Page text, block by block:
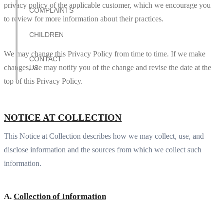
COMPLAINTS
CHILDREN
CONTACT
US
privacy policy of the applicable customer, which we encourage you
to review for more information about their practices.
We may change this Privacy Policy from time to time. If we make
changes, we may notify you of the change and revise the date at the
top of this Privacy Policy.
NOTICE AT COLLECTION
This Notice at Collection describes how we may collect, use, and
disclose information and the sources from which we collect such
information.
A. Collection of Information